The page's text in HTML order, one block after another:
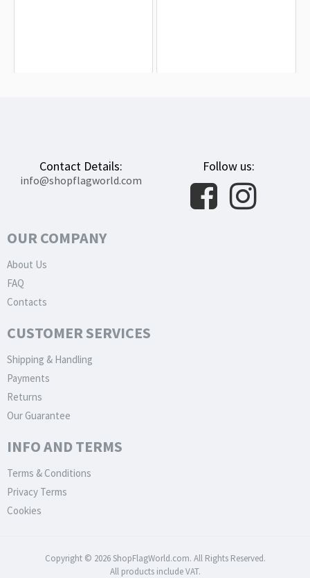
Contact Details:
info@shopflagworld.com
Follow us:
OUR COMPANY
About Us
FAQ
Contacts
CUSTOMER SERVICES
Shipping & Handling
Payments
Returns
Our Guarantee
INFO AND TERMS
Terms & Conditions
Privacy Terms
Cookies
Copyright © 2026 ShopFlagWorld.com. All Rights Reserved.
All products include VAT.